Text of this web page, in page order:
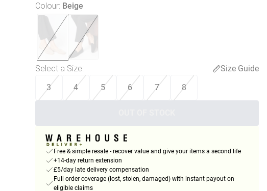
Colour: Beige
Select a Size:
Size Guide
3
4 5 6 7 8
Free & simple resale - recover value and give your items a second life
+14-day return extension
£5/day late delivery compensation
Full order coverage (lost, stolen, damaged) with instant payout on
eligible claims